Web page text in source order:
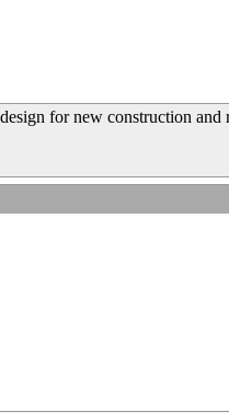
for new construction and